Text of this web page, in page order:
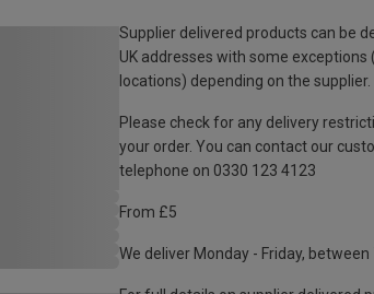
Supplier delivered products can be
UK addresses with some exceptions
locations) depending on the supplier.
Please check for any delivery
your order. You can contact our
telephone on 0330 123 4123
From £5
We deliver Monday - Friday, between